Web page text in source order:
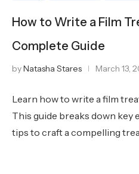
How to Write a Film
Complete Guide
byNatasha Stares March 13,
Learn how to write a film
This guide breaks down key
tips to craft a compelling